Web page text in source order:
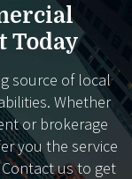
Today
source of local
Whether
or brokerage
you the service
us to get